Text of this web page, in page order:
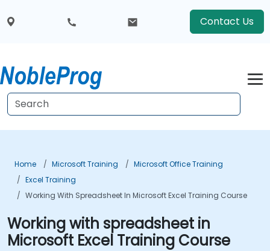
Contact Us
Home Microsoft Training
Microsoft Office Training
Excel Training
Working With Spreadsheet In Microsoft Excel Training Course
Working with spreadsheet in
Microsoft Excel Training Course